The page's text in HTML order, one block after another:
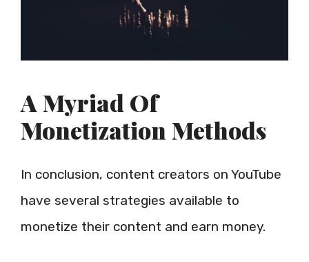
A Myriad Of
Monetization Methods
In conclusion, content creators on YouTube
have several strategies available to
monetize their content and earn money.